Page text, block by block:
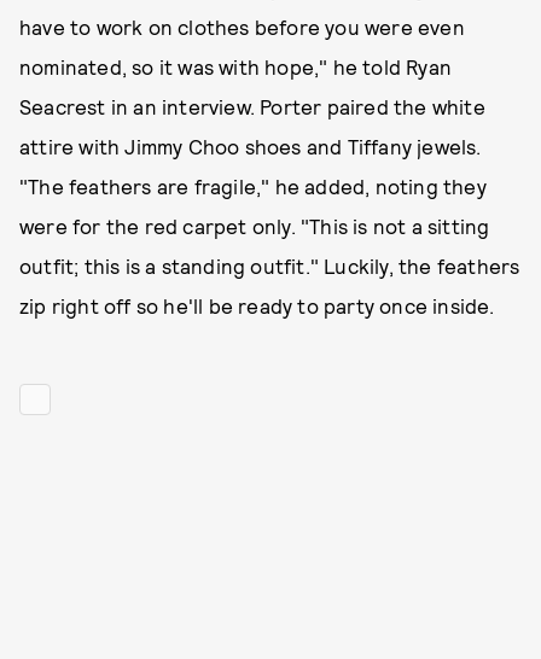
have to work on clothes before you were even
nominated, so it was with hope," he told Ryan
Seacrest in an interview. Porter paired the white
attire with Jimmy Choo shoes and Tiffany jewels.
"The feathers are fragile," he added, noting they
were for the red carpet only. "This is not a sitting
outfit; this is a standing outfit." Luckily, the feathers
zip right off so he'll be ready to party once inside.